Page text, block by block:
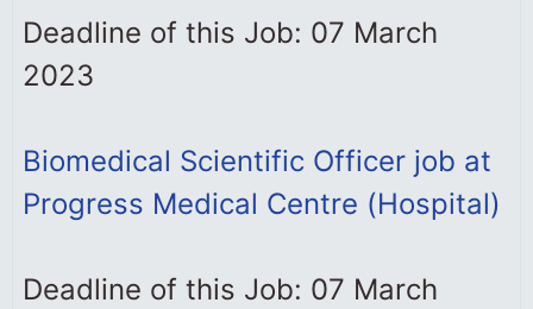
Deadline of this Job: 07 March
2023
Biomedical Scientific Officer job at
Progress Medical Centre (Hospital)
Deadline of this Job: 07 March